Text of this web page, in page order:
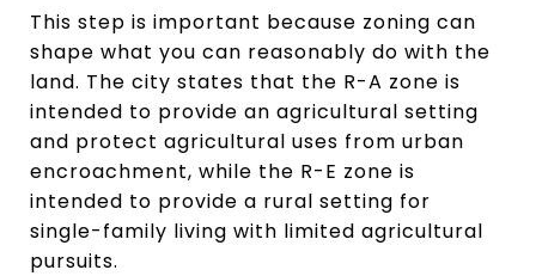
This step is important because zoning can
shape what you can reasonably do with the
land. The city states that the R-A zone is
intended to provide an agricultural setting
and protect agricultural uses from urban
encroachment, while the R-E zone is
intended to provide a rural setting for
single-family living with limited agricultural
pursuits.